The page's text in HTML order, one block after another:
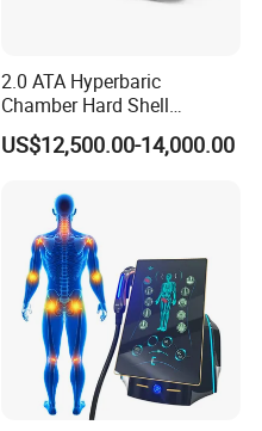
2.0 ATA Hyperbaric
Chamber Hard Shell
Hyperbaric-Oxygen-
Chamber for Beauty SPA
US$12,500.00-14,000.00